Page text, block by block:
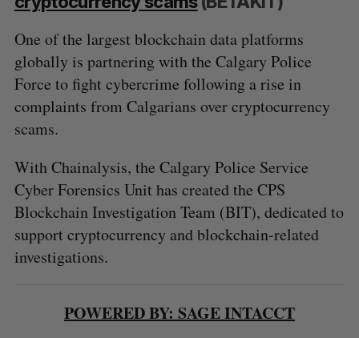
One of the largest blockchain data platforms
globally is partnering with the Calgary Police
Force to fight cybercrime following a rise in
complaints from Calgarians over cryptocurrency
scams.
With Chainalysis, the Calgary Police Service
Cyber Forensics Unit has created the CPS
Blockchain Investigation Team (BIT), dedicated to
support cryptocurrency and blockchain-related
investigations.
POWERED BY: SAGE INTACCT